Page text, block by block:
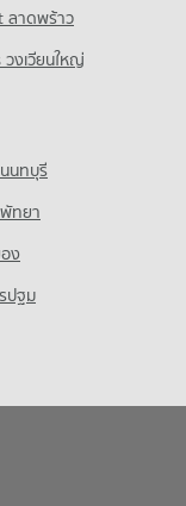
ลาดพร้าว
งเวียนใหญ่
นทบุรี
ทยา
ง
ปฐม